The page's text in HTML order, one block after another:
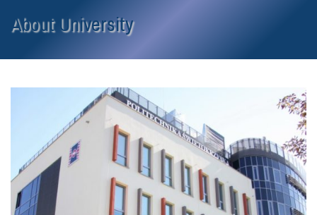
About University